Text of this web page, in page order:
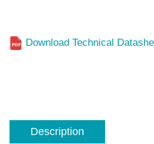
Download Technical
Description